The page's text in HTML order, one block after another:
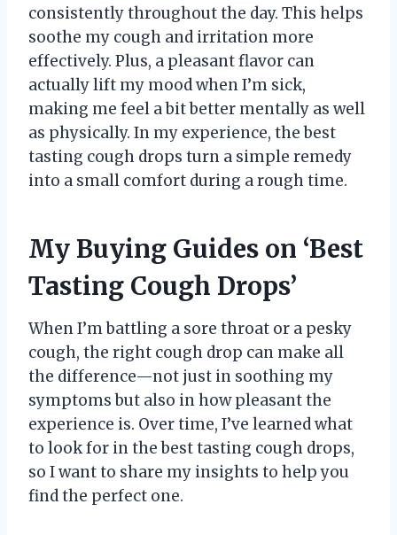
consistently throughout the day. This helps
soothe my cough and irritation more
effectively. Plus, a pleasant flavor can
actually lift my mood when I’m sick,
making me feel a bit better mentally as well
as physically. In my experience, the best
tasting cough drops turn a simple remedy
into a small comfort during a rough time.
My Buying Guides on ‘Best
Tasting Cough Drops’
When I’m battling a sore throat or a pesky
cough, the right cough drop can make all
the difference—not just in soothing my
symptoms but also in how pleasant the
experience is. Over time, I’ve learned what
to look for in the best tasting cough drops,
so I want to share my insights to help you
find the perfect one.